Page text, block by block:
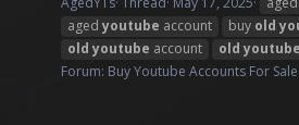
agedyoutube account buy old
old youtube account old youtube
Forum: Buy Youtube Accounts For